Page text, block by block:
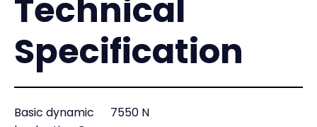
Technical
Specification
Basic dynamic
7550 N